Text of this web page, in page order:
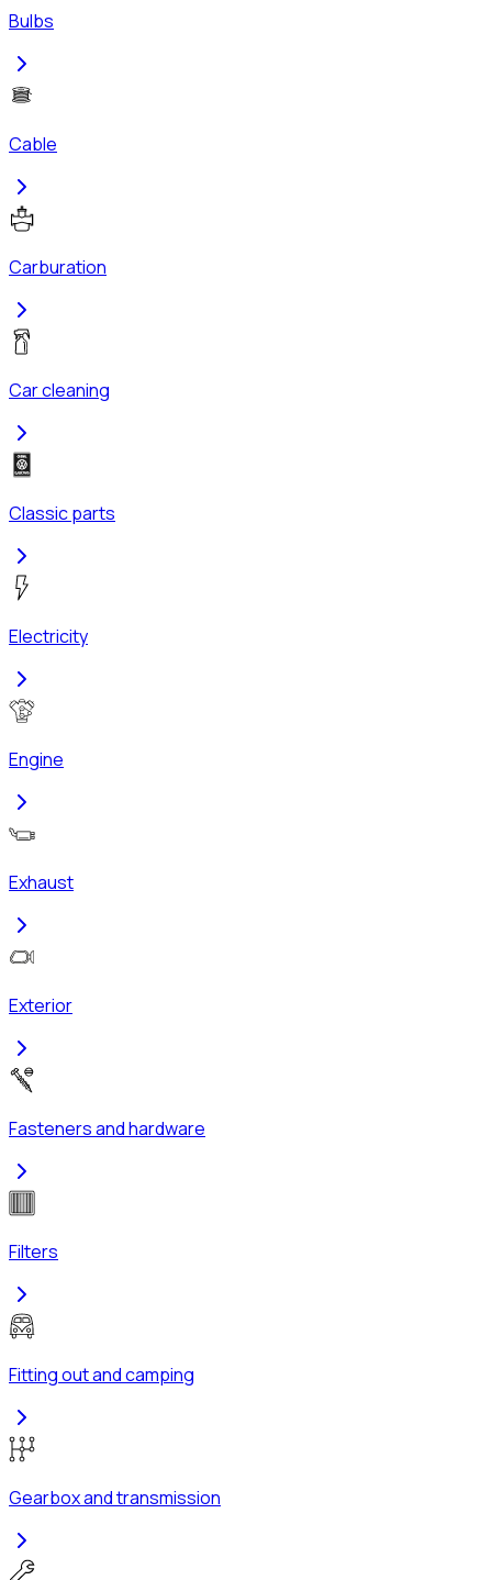
Bulbs
Cable
Carburation
Car cleaning
Classic parts
Electricity
Engine
Exhaust
Exterior
Fasteners and hardware
Filters
Fitting out and camping
Gearbox and transmission